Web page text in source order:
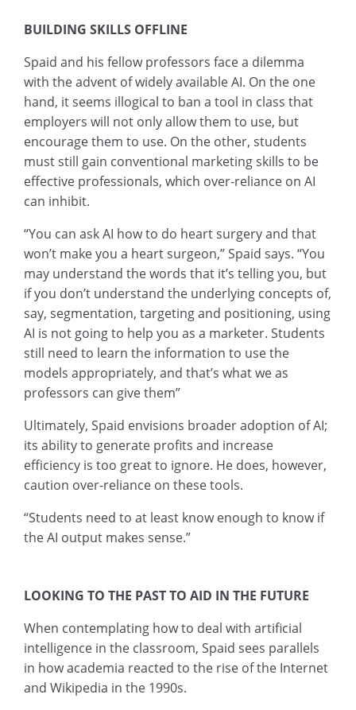
BUILDING SKILLS OFFLINE
Spaid and his fellow professors face a dilemma
with the advent of widely available AI. On the one
hand, it seems illogical to ban a tool in class that
employers will not only allow them to use, but
encourage them to use. On the other, students
must still gain conventional marketing skills to be
effective professionals, which over-reliance on AI
can inhibit.
“You can ask AI how to do heart surgery and that
won’t make you a heart surgeon,” Spaid says. “You
may understand the words that it’s telling you, but
if you don’t understand the underlying concepts of,
say, segmentation, targeting and positioning, using
AI is not going to help you as a marketer. Students
still need to learn the information to use the
models appropriately, and that’s what we as
professors can give them”
Ultimately, Spaid envisions broader adoption of AI;
its ability to generate profits and increase
efficiency is too great to ignore. He does, however,
caution over-reliance on these tools.
“Students need to at least know enough to know if
the AI output makes sense.”
LOOKING TO THE PAST TO AID IN THE FUTURE
When contemplating how to deal with artificial
intelligence in the classroom, Spaid sees parallels
in how academia reacted to the rise of the Internet
and Wikipedia in the 1990s.